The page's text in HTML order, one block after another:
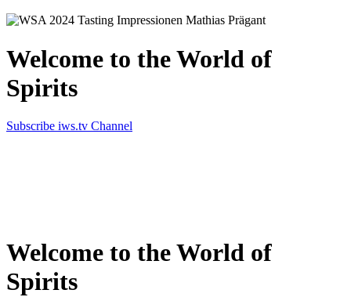
Welcome to the World of
Spirits
Subscribe iws.tv Channel
Welcome to the World of
Spirits